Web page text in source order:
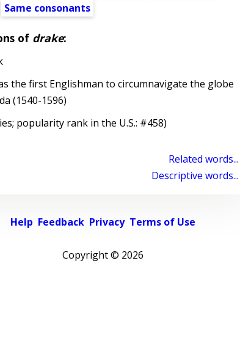
Same consonants
of drake:
the first Englishman to circumnavigate the globe
(1540-1596)
popularity rank in the U.S.: #458)
Related words...
Descriptive words...
Help Feedback Privacy Terms of Use
Copyright © 2026